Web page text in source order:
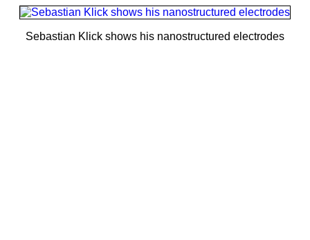
Sebastian Klick shows his nanostructured electrodes